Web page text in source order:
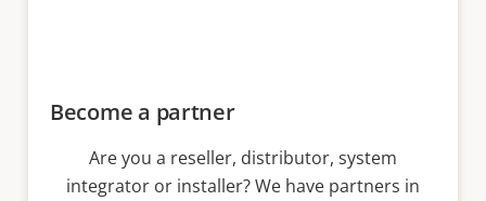
Become a partner
Are you a reseller, distributor, system
integrator or installer? We have partners in